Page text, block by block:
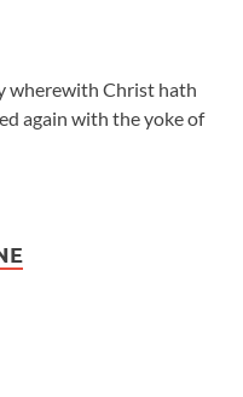
wherewith Christ hath
again with the yoke of